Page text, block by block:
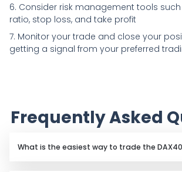
6. Consider risk management tools
ratio, stop loss, and take profit
7. Monitor your trade and close your
getting a signal from your preferred
Frequently Asked
What is the easiest way to trade the